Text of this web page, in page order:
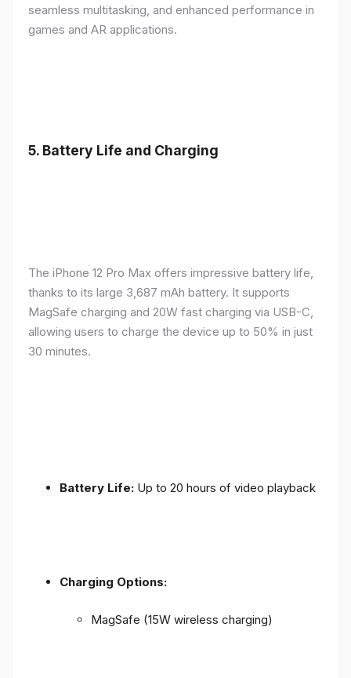
seamless multitasking, and enhanced performance in
games and AR applications.
5. Battery Life and Charging
The iPhone 12 Pro Max offers impressive battery life,
thanks to its large 3,687 mAh battery. It supports
MagSafe charging and 20W fast charging via USB-C,
allowing users to charge the device up to 50% in just
30 minutes.
Battery Life: Up to 20 hours of video playback
Charging Options:
MagSafe (15W wireless charging)